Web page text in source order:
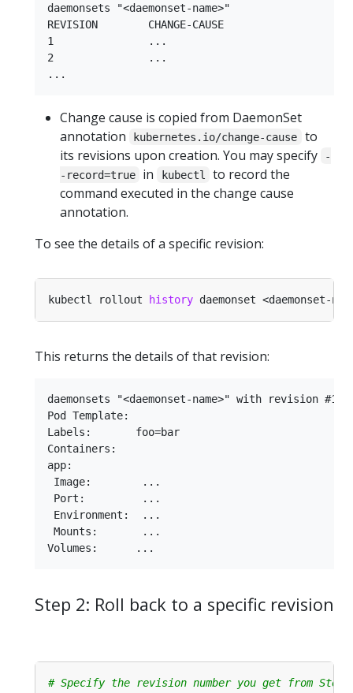
daemonsets "<daemonset-name>"
REVISION        CHANGE-CAUSE
1               ...
2               ...
Change cause is copied from DaemonSet
annotation
kubernetes.io/change-cause
to
its revisions upon creation. You may specify
-
-record=true
in kubectl
to record the
command executed in the change cause
annotation.
To see the details of a specific revision:
kubectl rollout history daemonset <daemonset-
This returns the details of that revision:
daemonsets "<daemonset-name>" with revision #1
Pod Template:
Labels:       foo=bar
Containers:
app:
Image:        ...
Port:         ...
Environment:  ...
Mounts:       ...
Step 2: Roll back to a specific revision
# Specify the revision number you get from